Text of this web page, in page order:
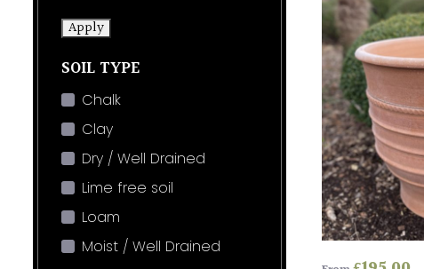
Apply
SOIL TYPE
Chalk
Clay
Dry / Well Drained
Lime free soil
Loam
Moist / Well Drained